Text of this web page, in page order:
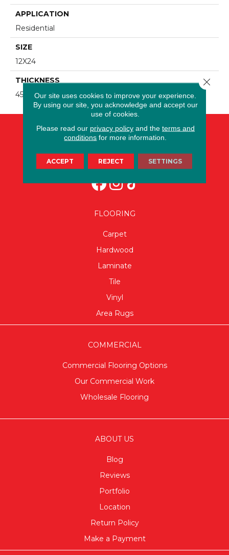
APPLICATION
Residential
SIZE
12X24
THICKNESS
45724
FLOORING
Carpet
Hardwood
Laminate
Tile
Vinyl
Area Rugs
COMMERCIAL
Commercial Flooring Options
Our Commercial Work
Wholesale Flooring
ABOUT US
Blog
Reviews
Portfolio
Location
Return Policy
Make a Payment
Our site uses cookies to improve your experience.
By using our site, you acknowledge and accept our
use of cookies.
Please read our privacy policyand the terms and
conditions for more information.
ACCEPT REJECT SETTINGS
Close